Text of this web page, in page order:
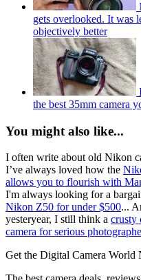
gets overlooked. It was
objectively better
the best 35mm camera
You might also like...
I often write about old Nikon
I’ve always loved how the
allows you to flourish with
I'm always looking for a
Nikon Z50 for under $500...
yesteryear, I still think a crusty
camera for serious
Get the Digital Camera World